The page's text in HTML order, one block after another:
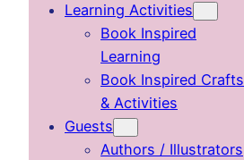
Learning Activities
Book Inspired
Learning
Book Inspired Crafts
& Activities
Guests
Authors / Illustrators